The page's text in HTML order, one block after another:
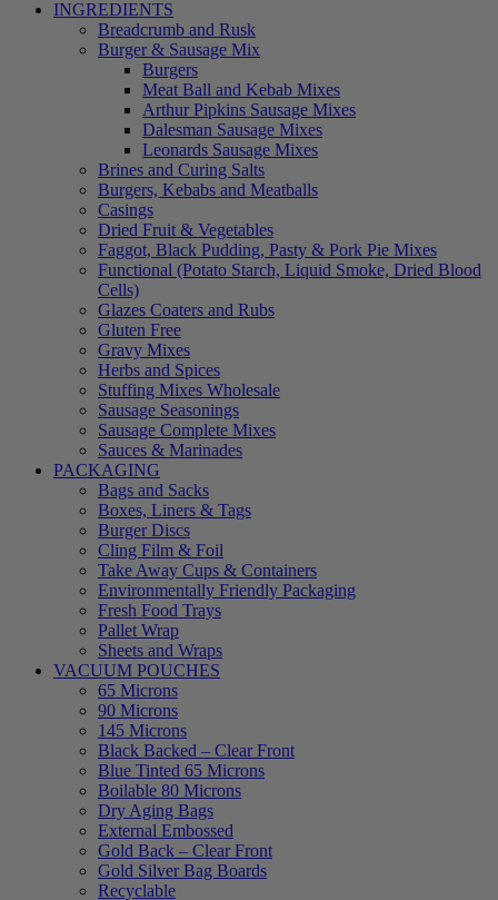
INGREDIENTS
Breadcrumb and Rusk
Burger & Sausage Mix
Burgers
Meat Ball and Kebab Mixes
Arthur Pipkins Sausage Mixes
Dalesman Sausage Mixes
Leonards Sausage Mixes
Brines and Curing Salts
Burgers, Kebabs and Meatballs
Casings
Dried Fruit & Vegetables
Faggot, Black Pudding, Pasty & Pork Pie Mixes
Functional (Potato Starch, Liquid Smoke, Dried Blood
Cells)
Glazes Coaters and Rubs
Gluten Free
Gravy Mixes
Herbs and Spices
Stuffing Mixes Wholesale
Sausage Seasonings
Sausage Complete Mixes
Sauces & Marinades
PACKAGING
Bags and Sacks
Boxes, Liners & Tags
Burger Discs
Cling Film & Foil
Take Away Cups & Containers
Environmentally Friendly Packaging
Fresh Food Trays
Pallet Wrap
Sheets and Wraps
VACUUM POUCHES
65 Microns
90 Microns
145 Microns
Black Backed – Clear Front
Blue Tinted 65 Microns
Boilable 80 Microns
Dry Aging Bags
External Embossed
Gold Back – Clear Front
Gold Silver Bag Boards
Recyclable